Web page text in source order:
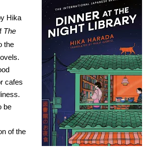
Hika
The
the
cafes
be
of the